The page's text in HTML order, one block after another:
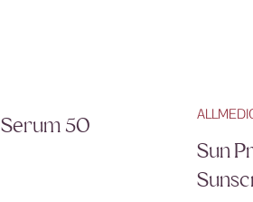
50
Sun